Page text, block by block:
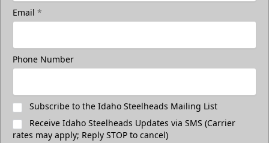
Email *
Phone Number
Subscribe to the Idaho Steelheads Mailing List
Receive Idaho Steelheads Updates via SMS (Carrier
rates may apply; Reply STOP to cancel)